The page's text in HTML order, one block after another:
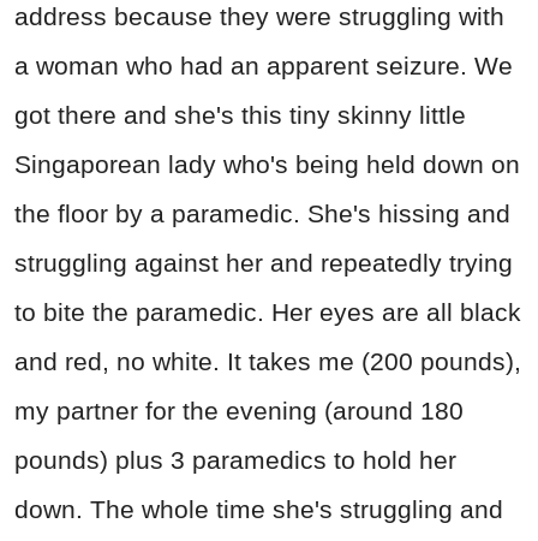
address because they were struggling with
a woman who had an apparent seizure. We
got there and she's this tiny skinny little
Singaporean lady who's being held down on
the floor by a paramedic. She's hissing and
struggling against her and repeatedly trying
to bite the paramedic. Her eyes are all black
and red, no white. It takes me (200 pounds),
my partner for the evening (around 180
pounds) plus 3 paramedics to hold her
down. The whole time she's struggling and